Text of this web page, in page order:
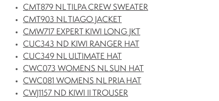
CMT879 NL TILPA CREW SWEATER
CMT903 NL TIAGO JACKET
CMW717 EXPERT KIWI LONG JKT
CUC343 ND KIWI RANGER HAT
CUC349 NL ULTIMATE HAT
CWC073 WOMENS NL SUN HAT
CWC081 WOMENS NL PRIA HAT
CWJ1157 ND KIWI II TROUSER